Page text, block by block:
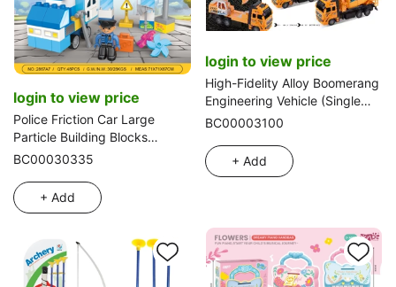
login to view price
Police Friction Car Large
Particle Building Blocks
Compatible with Lego,
Toy, 52PCS
BC00030335
+ Add
login to view price
High-Fidelity Alloy Boomerang
Engineering Vehicle (Single
Unit)
BC00003100
+ Add